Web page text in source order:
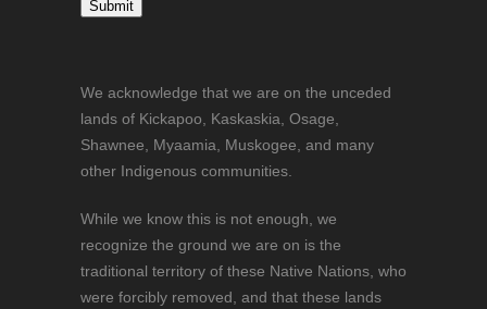
Use.
Please
leave
this
We acknowledge that we are on the unceded
lands of Kickapoo, Kaskaskia, Osage,
Shawnee, Myaamia, Muskogee, and many
other Indigenous communities.
While we know this is not enough, we
recognize the ground we are on is the
traditional territory of these Native Nations, who
were forcibly removed, and that these lands